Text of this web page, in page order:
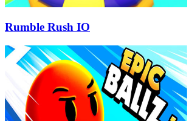
Rumble Rush IO